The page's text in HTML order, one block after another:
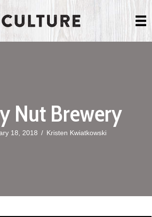
Nut Brewery
18, 2018 / Kristen Kwiatkowski